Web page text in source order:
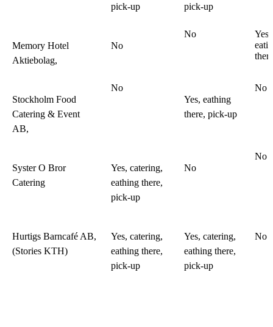
pick-up
pick-up
Memory Hotel
Aktiebolag,
No
No
Yes,
there
Stockholm Food
Catering & Event
AB,
No
Yes, eathing
there, pick-up
No
Syster O Bror
Catering
Yes, catering,
eathing there,
pick-up
No
No
Hurtigs Barncafé AB,
(Stories KTH)
Yes, catering,
eathing there,
pick-up
Yes, catering,
eathing there,
pick-up
No